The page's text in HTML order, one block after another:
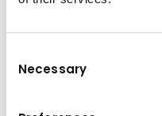
Selection
Necessary
At Kuhn, we offer a